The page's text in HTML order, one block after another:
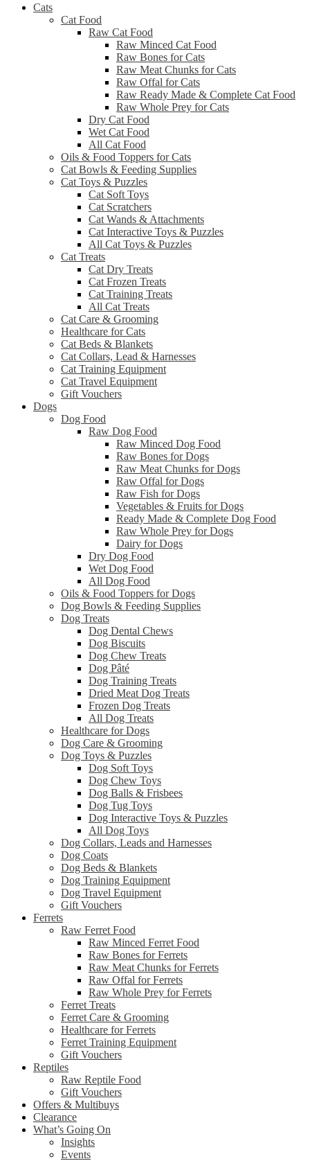
Cats
Cat Food
Raw Cat Food
Raw Minced Cat Food
Raw Bones for Cats
Raw Meat Chunks for Cats
Raw Offal for Cats
Raw Ready Made & Complete Cat Food
Raw Whole Prey for Cats
Dry Cat Food
Wet Cat Food
All Cat Food
Oils & Food Toppers for Cats
Cat Bowls & Feeding Supplies
Cat Toys & Puzzles
Cat Soft Toys
Cat Scratchers
Cat Wands & Attachments
Cat Interactive Toys & Puzzles
All Cat Toys & Puzzles
Cat Treats
Cat Dry Treats
Cat Frozen Treats
Cat Training Treats
All Cat Treats
Cat Care & Grooming
Healthcare for Cats
Cat Beds & Blankets
Cat Collars, Lead & Harnesses
Cat Training Equipment
Cat Travel Equipment
Gift Vouchers
Dogs
Dog Food
Raw Dog Food
Raw Minced Dog Food
Raw Bones for Dogs
Raw Meat Chunks for Dogs
Raw Offal for Dogs
Raw Fish for Dogs
Vegetables & Fruits for Dogs
Ready Made & Complete Dog Food
Raw Whole Prey for Dogs
Dairy for Dogs
Dry Dog Food
Wet Dog Food
All Dog Food
Oils & Food Toppers for Dogs
Dog Bowls & Feeding Supplies
Dog Treats
Dog Dental Chews
Dog Biscuits
Dog Chew Treats
Dog Pâté
Dog Training Treats
Dried Meat Dog Treats
Frozen Dog Treats
All Dog Treats
Healthcare for Dogs
Dog Care & Grooming
Dog Toys & Puzzles
Dog Soft Toys
Dog Chew Toys
Dog Balls & Frisbees
Dog Tug Toys
Dog Interactive Toys & Puzzles
All Dog Toys
Dog Collars, Leads and Harnesses
Dog Coats
Dog Beds & Blankets
Dog Training Equipment
Dog Travel Equipment
Gift Vouchers
Ferrets
Raw Ferret Food
Raw Minced Ferret Food
Raw Bones for Ferrets
Raw Meat Chunks for Ferrets
Raw Offal for Ferrets
Raw Whole Prey for Ferrets
Ferret Treats
Ferret Care & Grooming
Healthcare for Ferrets
Ferret Training Equipment
Gift Vouchers
Reptiles
Raw Reptile Food
Gift Vouchers
Offers & Multibuys
Clearance
What’s Going On
Insights
Events